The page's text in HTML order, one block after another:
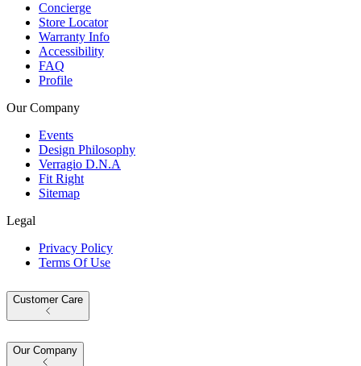
Concierge
Store Locator
Warranty Info
Accessibility
FAQ
Profile
Our Company
Events
Design Philosophy
Verragio D.N.A
Fit Right
Sitemap
Legal
Privacy Policy
Terms Of Use
Customer Care
Our Company